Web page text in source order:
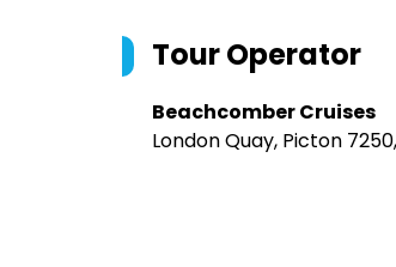
Tour Operator
Beachcomber Cruises
London Quay, Picton